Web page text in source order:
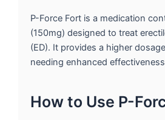
P-Force Fort is a medication
(150mg) designed to treat
(ED). It provides a higher
needing enhanced
How to Use P-